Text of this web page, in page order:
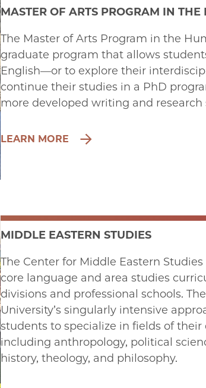
MASTER OF ARTS PROGRAM IN
The Master of Arts Program in the
graduate program that allows
English—or to explore their
continue their studies in a PhD
more developed writing and research
LEARN MORE
MIDDLE EASTERN STUDIES
The Center for Middle Eastern
core language and area studies
divisions and professional schools.
University’s singularly intensive
students to specialize in fields of
including anthropology, political
history, theology, and philosophy.